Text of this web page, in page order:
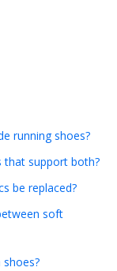
running shoes?
that support both?
be replaced?
soft